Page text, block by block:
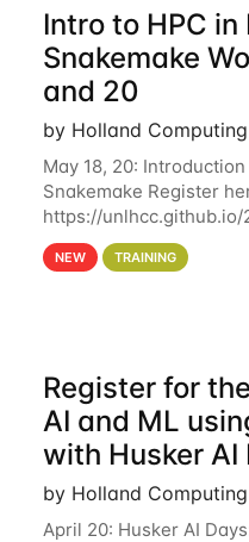
Intro to HPC
Snakemake
and 20
by Holland
May 18, 20:
Snakemake Register
https://
tutorial focuses on
performance
NEW TRAINING
Register for
AI and ML
with Husker AI
by Holland
April 20: Husker AI